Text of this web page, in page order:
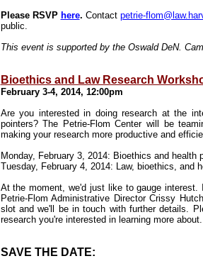
Please RSVP here. Contact petrie-
public.
This event is supported by the Oswald DeN.
Bioethics and Law Research
February 3-4, 2014, 12:00pm
Are you interested in doing research at the
pointers? The Petrie-Flom Center will be
making your research more productive and
Monday, February 3, 2014: Bioethics and
Tuesday, February 4, 2014: Law, bioethics, and
At the moment, we'd just like to gauge
Petrie-Flom Administrative Director Crissy
slot and we'll be in touch with further details.
research you're interested in learning more
SAVE THE DATE: